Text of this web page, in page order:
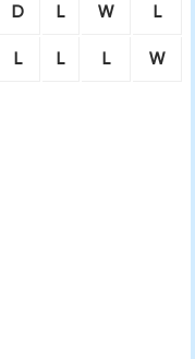
D L W L
L L L W